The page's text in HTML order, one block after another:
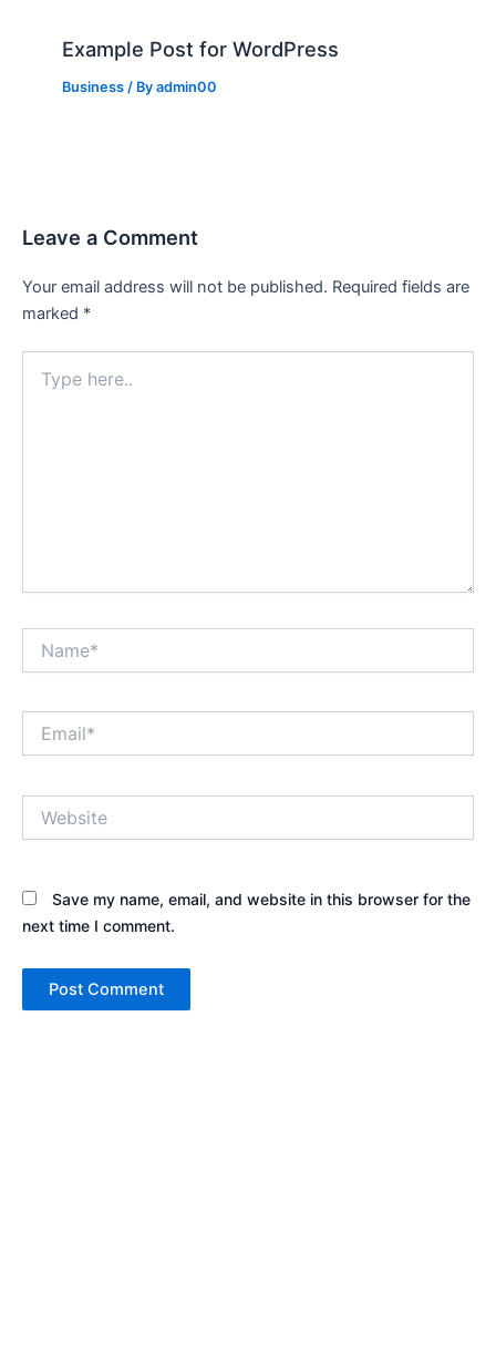
Example Post for WordPress
Business / Byadmin00
Leave a Comment
Your email address will not be published. Required fields are
marked *
here..
Save my name, email, and website in this browser for the
next time I comment.